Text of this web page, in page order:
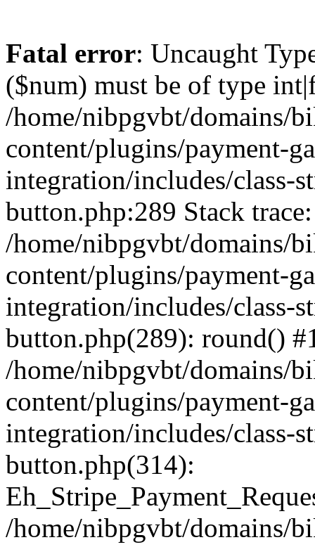
Fatal error: Uncaught
($num) must be of type
/home/nibpgvbt/domains/
content/plugins/payment-
integration/includes/class-
button.php:289 Stack
/home/nibpgvbt/domains/
content/plugins/payment-
integration/includes/class-
button.php(289): round()
/home/nibpgvbt/domains/
content/plugins/payment-
integration/includes/class-
button.php(314):
/home/nibpgvbt/domains/